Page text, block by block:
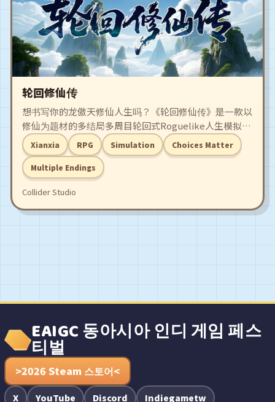
轮回修仙传
想书写你的龙傲天修仙人生吗？《轮回修仙传》是一款以
修仙为题材的多结局多周目轮回式Roguelike人生模拟类
游戏。沉浸式体验「我命由我不由天」的逆袭剧本，经历
一世又一世的劫难，轮回点化作登仙台阶，结识修仙路上
的红颜道侣，合理规划你的修炼和行动，不断突破境界，
直到你一拳轰碎这天道约束！
Xianxia RPG Simulation Choices Matter
Multiple Endings
Collider Studio
EAIGC 동아시아 인디 게임 페스
티벌
>2026 Steam 스토어<
X YouTube Discord Indiegametw